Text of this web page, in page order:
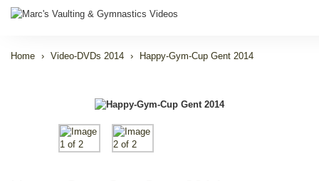
Home Video-DVDs 2014 Happy-Gym-Cup Gent 2014